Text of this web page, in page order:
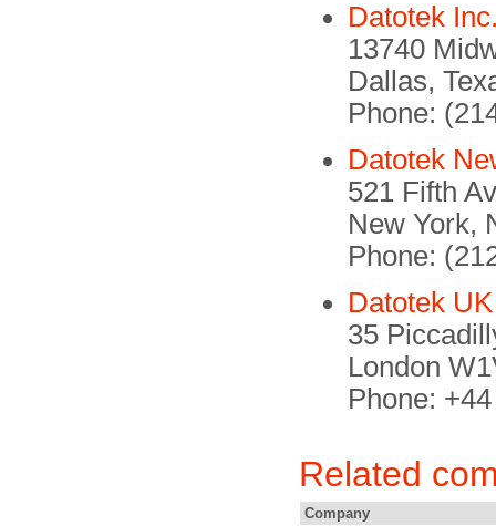
Datotek
13740
Dallas,
Phone:
Datotek
521 Fifth
New York,
Phone:
Datotek UK
35
London
Phone:
Related
Company